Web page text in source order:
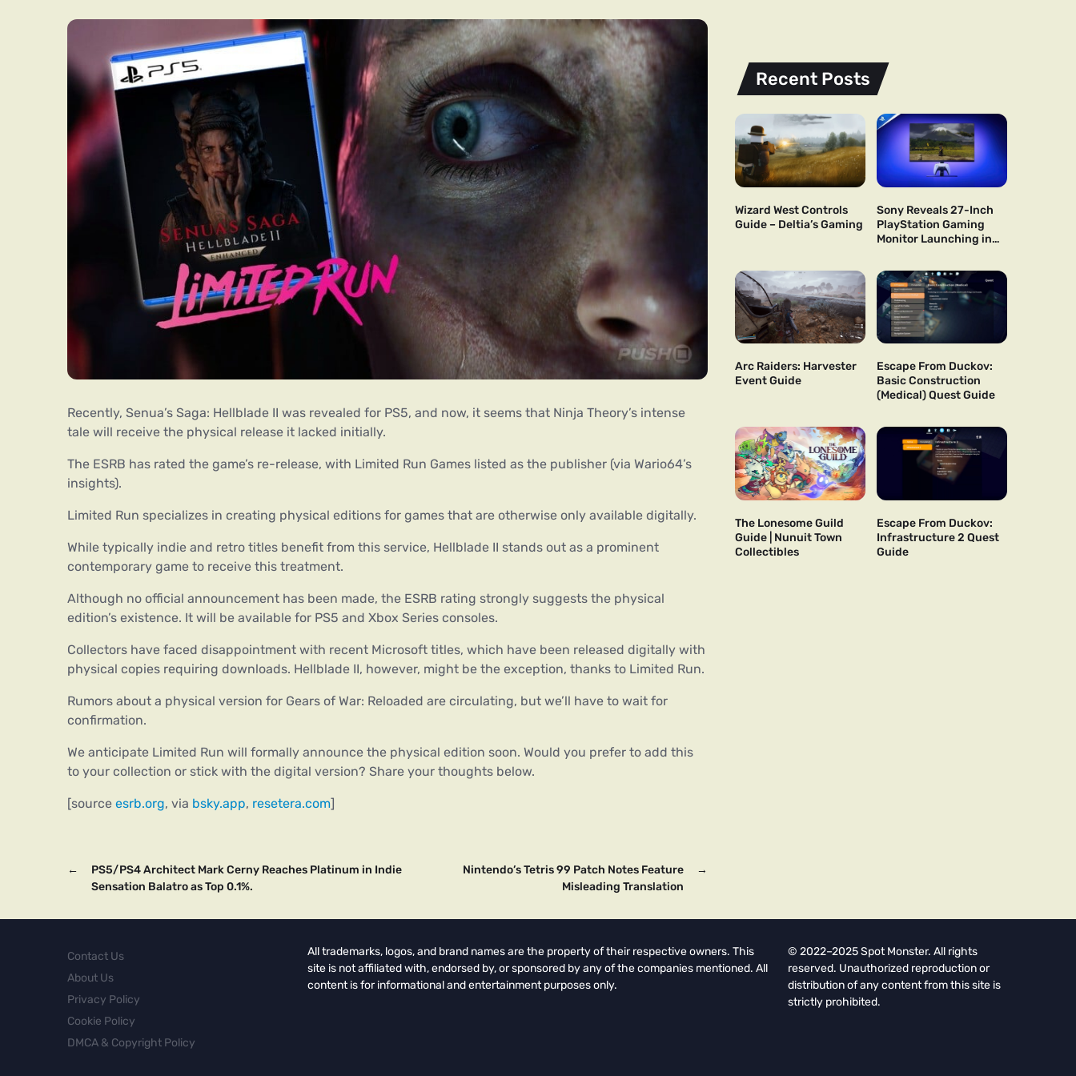
Recently, Senua’s Saga: Hellblade II was revealed for PS5, and now, it seems that Ninja Theory’s intense
tale will receive the physical release it lacked initially.
The ESRB has rated the game’s re-release, with Limited Run Games listed as the publisher (via Wario64’s
insights).
Limited Run specializes in creating physical editions for games that are otherwise only available digitally.
While typically indie and retro titles benefit from this service, Hellblade II stands out as a prominent
contemporary game to receive this treatment.
Although no official announcement has been made, the ESRB rating strongly suggests the physical
edition’s existence. It will be available for PS5 and Xbox Series consoles.
Collectors have faced disappointment with recent Microsoft titles, which have been released digitally with
physical copies requiring downloads. Hellblade II, however, might be the exception, thanks to Limited Run.
Rumors about a physical version for Gears of War: Reloaded are circulating, but we’ll have to wait for
confirmation.
We anticipate Limited Run will formally announce the physical edition soon. Would you prefer to add this
to your collection or stick with the digital version? Share your thoughts below.
[source esrb.org, via bsky.app, resetera.com]
←
PS5/PS4 Architect Mark Cerny Reaches Platinum in Indie
Sensation Balatro as Top 0.1%.
→
Nintendo’s Tetris 99 Patch Notes Feature
Misleading Translation
Recent Posts
Wizard West Controls
Guide – Deltia’s Gaming
Sony Reveals 27-Inch
PlayStation Gaming
Monitor Launching in
Arc Raiders: Harvester
Event Guide
Escape From Duckov:
Basic Construction
(Medical) Quest Guide
The Lonesome Guild
Guide | Nunuit Town
Collectibles
Escape From Duckov:
Infrastructure 2 Quest
Guide
Contact Us
About Us
Privacy Policy
Cookie Policy
DMCA & Copyright Policy
All trademarks, logos, and brand names are the property of their respective owners. This
site is not affiliated with, endorsed by, or sponsored by any of the companies mentioned. All
content is for informational and entertainment purposes only.
© 2022–2025 Spot Monster. All rights
reserved. Unauthorized reproduction or
distribution of any content from this site is
strictly prohibited.